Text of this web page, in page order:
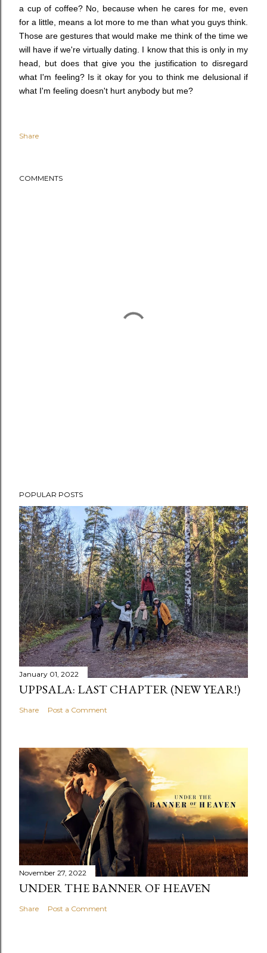
a cup of coffee? No, because when he cares for me, even
for a little, means a lot more to me than what you guys think.
Those are gestures that would make me think of the time we
will have if we're virtually dating. I know that this is only in my
head, but does that give you the justification to disregard
what I'm feeling? Is it okay for you to think me delusional if
what I'm feeling doesn't hurt anybody but me?
Share
COMMENTS
POPULAR POSTS
January 01, 2022
UPPSALA: LAST CHAPTER (NEW YEAR!)
Share Post a Comment
November 27, 2022
UNDER THE BANNER OF HEAVEN
Share Post a Comment